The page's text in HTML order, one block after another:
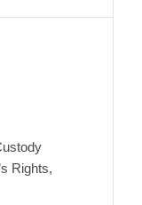
Rights,